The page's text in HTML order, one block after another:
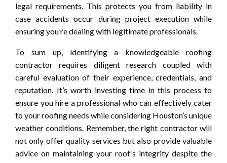
legal requirements. This protects you from liability in
case accidents occur during project execution while
ensuring you’re dealing with legitimate professionals.
To sum up, identifying a knowledgeable roofing
contractor requires diligent research coupled with
careful evaluation of their experience, credentials, and
reputation. It’s worth investing time in this process to
ensure you hire a professional who can effectively cater
to your roofing needs while considering Houston’s unique
weather conditions. Remember, the right contractor will
not only offer quality services but also provide valuable
advice on maintaining your roof’s integrity despite the